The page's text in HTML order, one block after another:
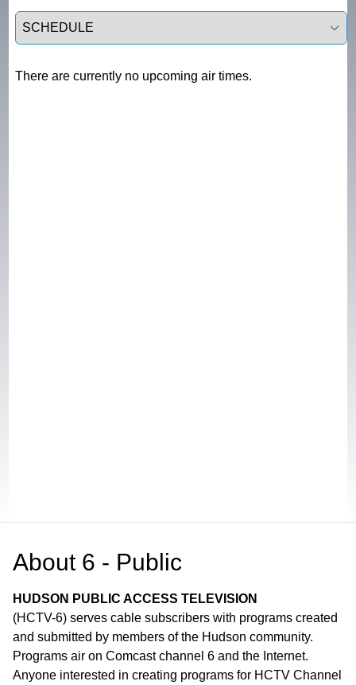
Select a tab
There are currently no upcoming air times.
About 6 - Public
HUDSON PUBLIC ACCESS TELEVISION
(HCTV-6) serves cable subscribers with programs created
and submitted by members of the Hudson community.
Programs air on Comcast channel 6 and the Internet.
Anyone interested in creating programs for HCTV Channel